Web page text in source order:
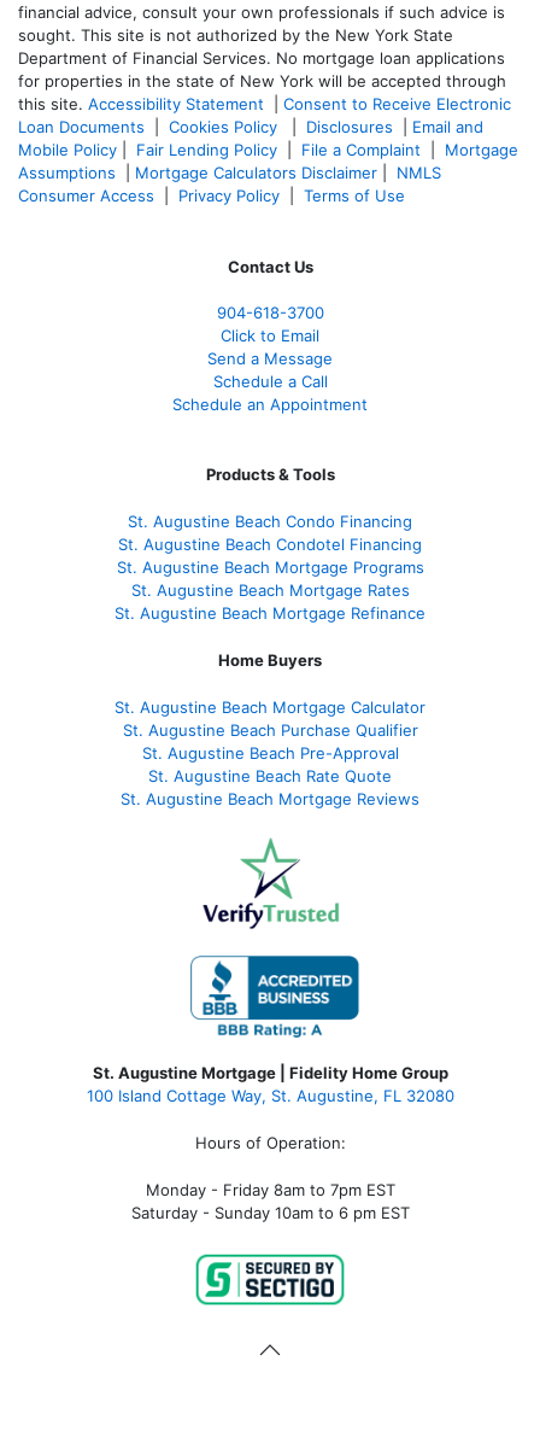
financial advice, consult your own professionals if such advice is
sought. This site is not authorized by the New York State
Department of Financial Services. No mortgage loan applications
for properties in the state of New York will be accepted through
this site. Accessibility Statement
Consent to Receive Electronic
Loan Documents
Cookies Policy Disclosures
Email and
Mobile Policy
Fair Lending Policy File a Complaint
Mortgage
Assumptions
Mortgage Calculators Disclaimer
NMLS
Consumer Access
Privacy Policy Terms of Use
Contact Us
904-618-3700
Click to Email
Send a Message
Schedule a Call
Schedule an Appointment
Products & Tools
St. Augustine Beach Condo Financing
St. Augustine Beach Condotel Financing
St. Augustine Beach Mortgage Programs
St. Augustine Beach Mortgage Rates
St. Augustine Beach Mortgage Refinance
Home Buyers
St. Augustine Beach Mortgage Calculator
St. Augustine Beach Purchase Qualifier
St. Augustine Beach Pre-Approval
St. Augustine Beach Rate Quote
St. Augustine Beach Mortgage Reviews
St. Augustine Mortgage | Fidelity Home Group
100 Island Cottage Way, St. Augustine, FL 32080
Hours of Operation:
Monday - Friday 8am to 7pm EST
Saturday - Sunday 10am to 6 pm EST